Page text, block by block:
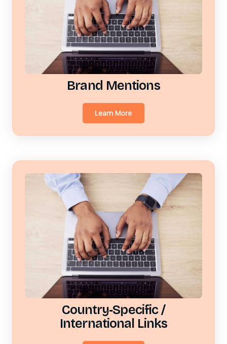
Brand Mentions
Learn More
Country‑Specific /
International Links